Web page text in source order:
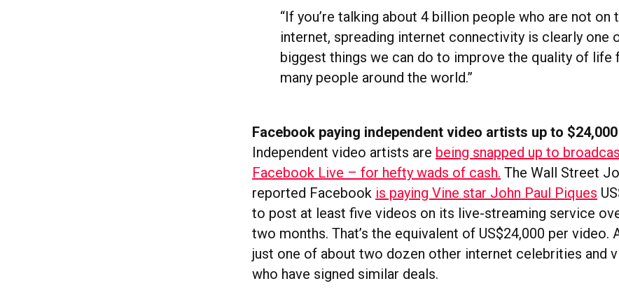
“If you’re talking about 4 billion people who are not on
internet, spreading internet connectivity is clearly one
biggest things we can do to improve the quality of life
many people around the world.”
Facebook paying independent video artists up to
Independent video artists are being snapped up to
Facebook Live – for hefty wads of cash. The Wall Street
reported Facebook is paying Vine star John Paul Piques
to post at least five videos on its live-streaming service
two months. That’s the equivalent of US$24,000 per video.
just one of about two dozen other internet celebrities and
who have signed similar deals.